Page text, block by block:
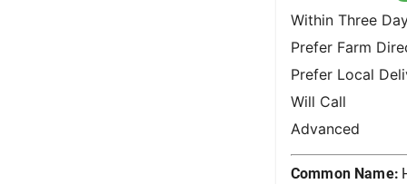
Within Three
Prefer Farm
Prefer Local
Will Call
Advanced
Common Name: